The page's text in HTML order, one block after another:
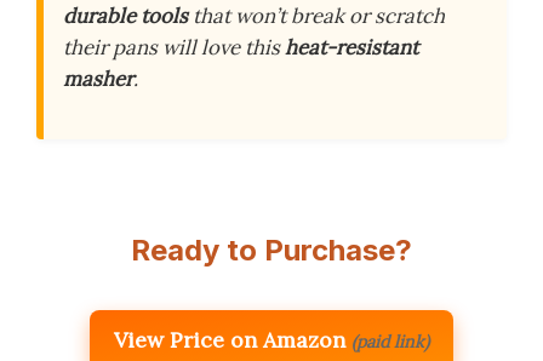
durable toolsthat won’t break or scratch
their pans will love thisheat-resistant
masher.
Ready to Purchase?
View Price on Amazon (paid link)